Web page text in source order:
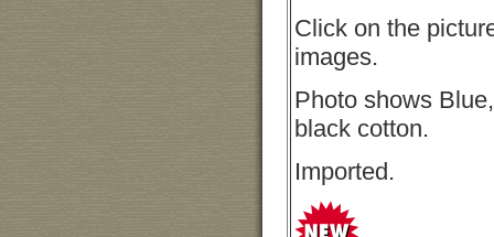
Click on the
images.
Photo shows
black cotton.
Imported.